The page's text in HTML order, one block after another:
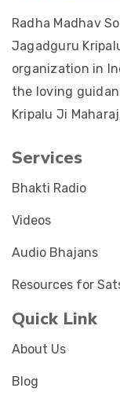
Radha Madhav
Jagadguru
organization in
the loving
Kripalu Ji
Services
Bhakti Radio
Videos
Audio Bhajans
Resources for
Quick Link
About Us
Blog